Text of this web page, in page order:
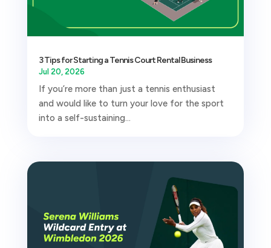
3 Tips for Starting a Tennis Court Rental Business
Jul 20, 2026
If you’re more than just a tennis enthusiast
and would like to turn your love for the sport
into a self-sustaining...